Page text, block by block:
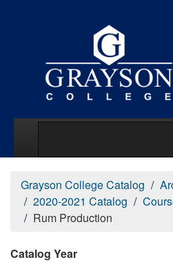
Grayson College Catalog
2020-2021 Catalog
Rum Production
Catalog Year